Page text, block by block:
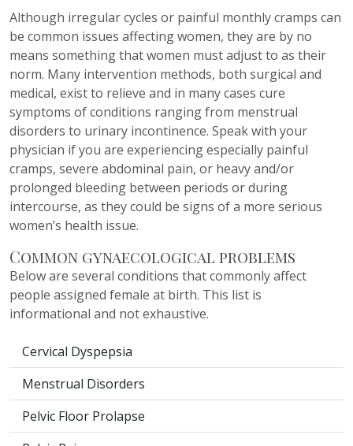
Although irregular cycles or painful monthly cramps can
be common issues affecting women, they are by no
means something that women must adjust to as their
norm. Many intervention methods, both surgical and
medical, exist to relieve and in many cases cure
symptoms of conditions ranging from menstrual
disorders to urinary incontinence. Speak with your
physician if you are experiencing especially painful
cramps, severe abdominal pain, or heavy and/or
prolonged bleeding between periods or during
intercourse, as they could be signs of a more serious
women’s health issue.
Common gynaecological problems
Below are several conditions that commonly affect
people assigned female at birth. This list is
informational and not exhaustive.
Cervical Dyspepsia
Menstrual Disorders
Pelvic Floor Prolapse